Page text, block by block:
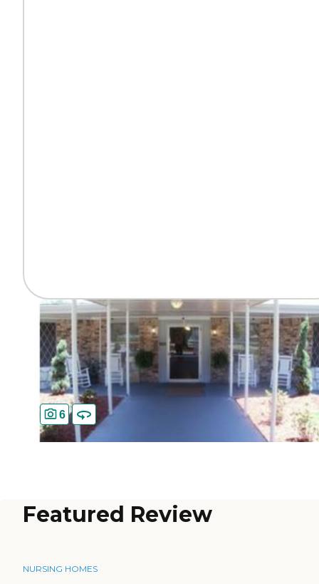
6
Featured Review
NURSING HOMES